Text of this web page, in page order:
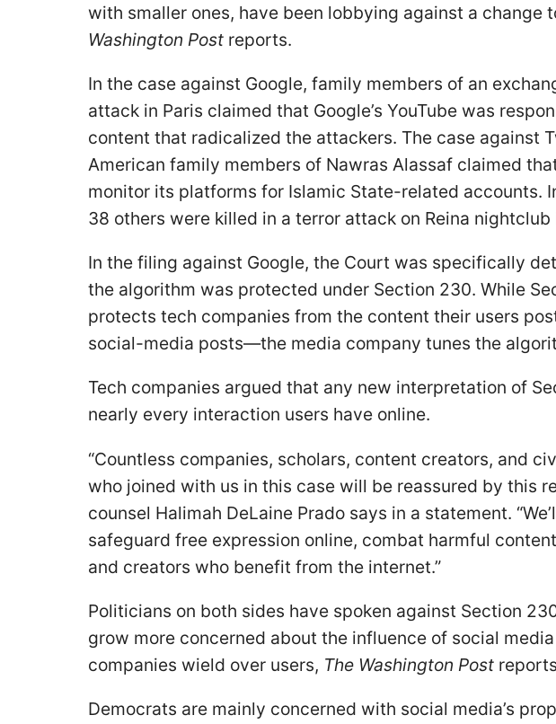
with smaller ones, have been lobbying against a change
Washington Post reports.
In the case against Google, family members of an
attack in Paris claimed that Google’s YouTube was
content that radicalized the attackers. The case against
American family members of Nawras Alassaf claimed
monitor its platforms for Islamic State-related accounts.
38 others were killed in a terror attack on Reina nightclub
In the filing against Google, the Court was specifically
the algorithm was protected under Section 230. While
protects tech companies from the content their users
social-media posts—the media company tunes the
Tech companies argued that any new interpretation of
nearly every interaction users have online.
“Countless companies, scholars, content creators, and
who joined with us in this case will be reassured by this
counsel Halimah DeLaine Prado says in a statement.
safeguard free expression online, combat harmful
and creators who benefit from the internet.”
Politicians on both sides have spoken against Section
grow more concerned about the influence of social
companies wield over users, The Washington Post
Democrats are mainly concerned with social media’s